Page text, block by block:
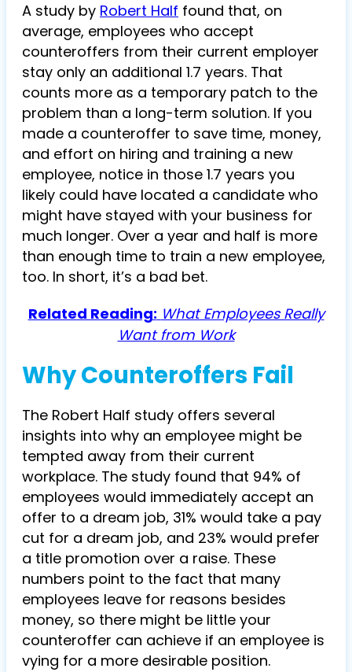
A study by Robert Half found that, on
average, employees who accept
counteroffers from their current employer
stay only an additional 1.7 years. That
counts more as a temporary patch to the
problem than a long-term solution. If you
made a counteroffer to save time, money,
and effort on hiring and training a new
employee, notice in those 1.7 years you
likely could have located a candidate who
might have stayed with your business for
much longer. Over a year and half is more
than enough time to train a new employee,
too. In short, it’s a bad bet.
Related Reading: What Employees Really
Want from Work
Why Counteroffers Fail
The Robert Half study offers several
insights into why an employee might be
tempted away from their current
workplace. The study found that 94% of
employees would immediately accept an
offer to a dream job, 31% would take a pay
cut for a dream job, and 23% would prefer
a title promotion over a raise. These
numbers point to the fact that many
employees leave for reasons besides
money, so there might be little your
counteroffer can achieve if an employee is
vying for a more desirable position.